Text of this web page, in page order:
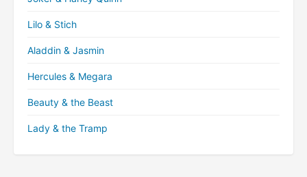
Lilo & Stich
Aladdin & Jasmin
Hercules & Megara
Beauty & the Beast
Lady & the Tramp